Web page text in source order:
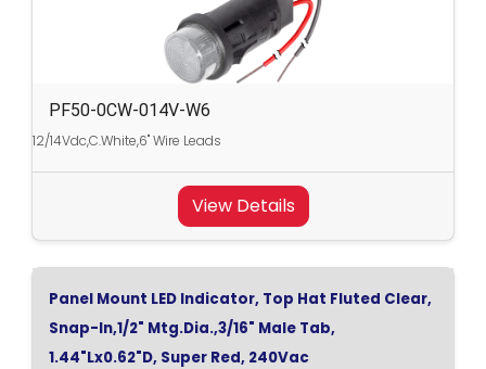
PF50-0CW-014V-W6
12/14Vdc,C.White,6" Wire Leads
View Details
Panel Mount LED Indicator, Top Hat Fluted Clear,
Snap-In,1/2" Mtg.Dia.,3/16" Male Tab,
1.44"Lx0.62"D, Super Red, 240Vac